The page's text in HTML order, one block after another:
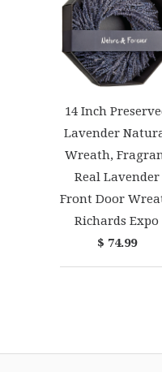
14 Inch
Lavender
Wreath,
Real Lavender
Front Door
Richards Expo
$ 74.99